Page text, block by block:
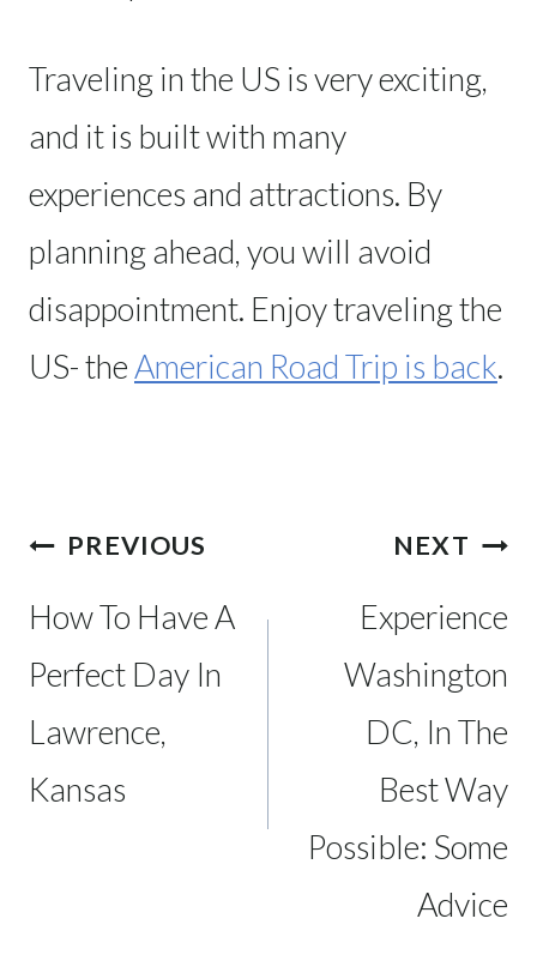
Traveling in the US is very exciting,
and it is built with many
experiences and attractions. By
planning ahead, you will avoid
disappointment. Enjoy traveling the
US- theAmerican Road Trip is back.
PostPREVIOUS
How To Have A
Perfect Day In
Lawrence,
Kansas
NEXT
Experience
Washington
DC, In The
Best Way
Possible: Some
Advice